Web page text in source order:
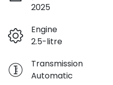
2025
Engine
2.5-litre
Transmission
Automatic